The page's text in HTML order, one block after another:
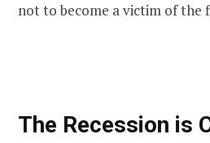
not to become a victim of the
The Recession is